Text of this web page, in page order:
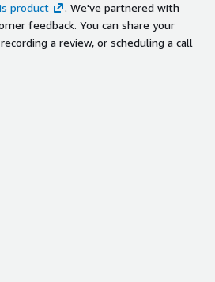
product
. We've partnered with
feedback. You can share your
a review, or scheduling a call